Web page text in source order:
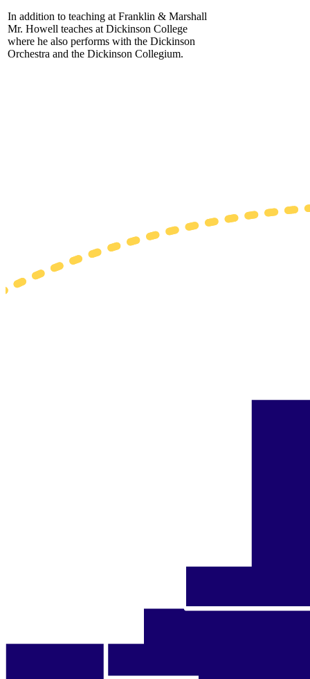
In addition to teaching at Franklin & Marshall
Mr. Howell teaches at Dickinson College
where he also performs with the Dickinson
Orchestra and the Dickinson Collegium.